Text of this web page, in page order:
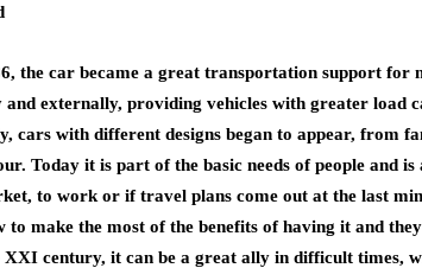
the car became a great transportation support for
externally, providing vehicles with greater load
cars with different designs began to appear, from
Today it is part of the basic needs of people and
to work or if travel plans come out at the last
to make the most of the benefits of having it and
XXI century, it can be a great ally in difficult times,